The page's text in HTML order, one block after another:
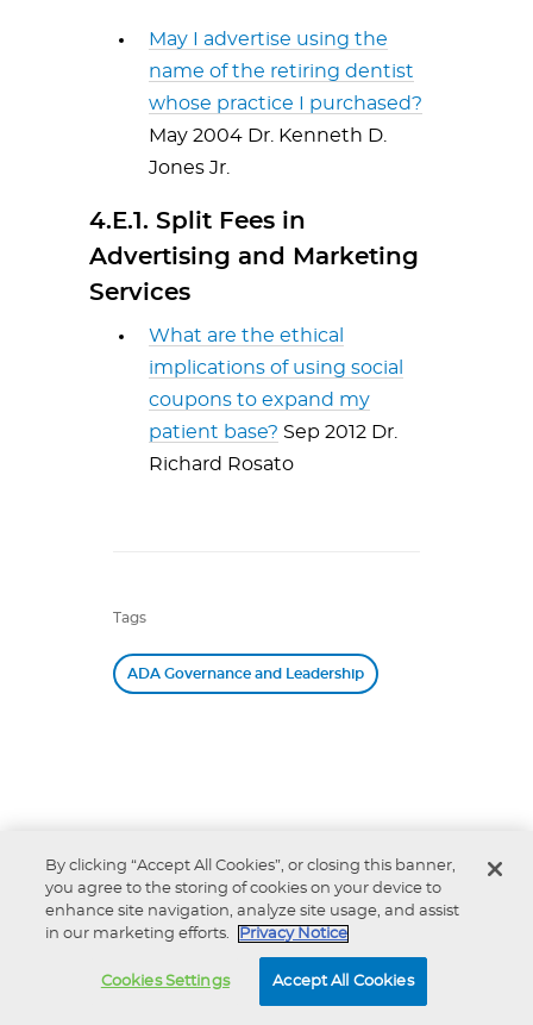
May I advertise using the
name of the retiring dentist
whose practice I purchased?
May 2004 Dr. Kenneth D.
Jones Jr.
4.E.1. Split Fees in
Advertising and Marketing
Services
What are the ethical
implications of using social
coupons to expand my
patient base? Sep 2012 Dr.
Richard Rosato
Tags
ADA Governance and Leadership
ADA Policy Statement
Inappropriate Intrusive
Provisions Practices
ADA 10 Under 10 Award
By clicking “Accept All Cookies”, or closing this banner,
you agree to the storing of cookies on your device to
enhance site navigation, analyze site usage, and assist
in our marketing efforts.
Privacy Notice
Cookies Settings Accept All Cookies